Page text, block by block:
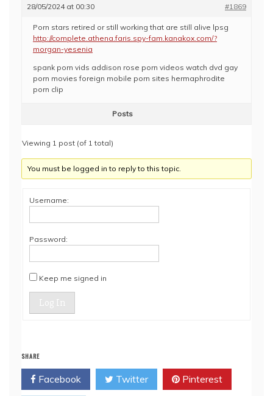
28/05/2024 at 00:30 #1869
Porn stars retired or still working that are still alive lpsg
http://complete.athena.faris.spy-fam.kanakox.com/?
morgan-yesenia
spank porn vids addison rose porn videos watch dvd gay
porn movies foreign mobile porn sites hermaphrodite
porn clip
Posts
Viewing 1 post (of 1 total)
You must be logged in to reply to this topic.
Username:
Password:
Keep me signed in
Log In
SHARE
Facebook Twitter Pinterest